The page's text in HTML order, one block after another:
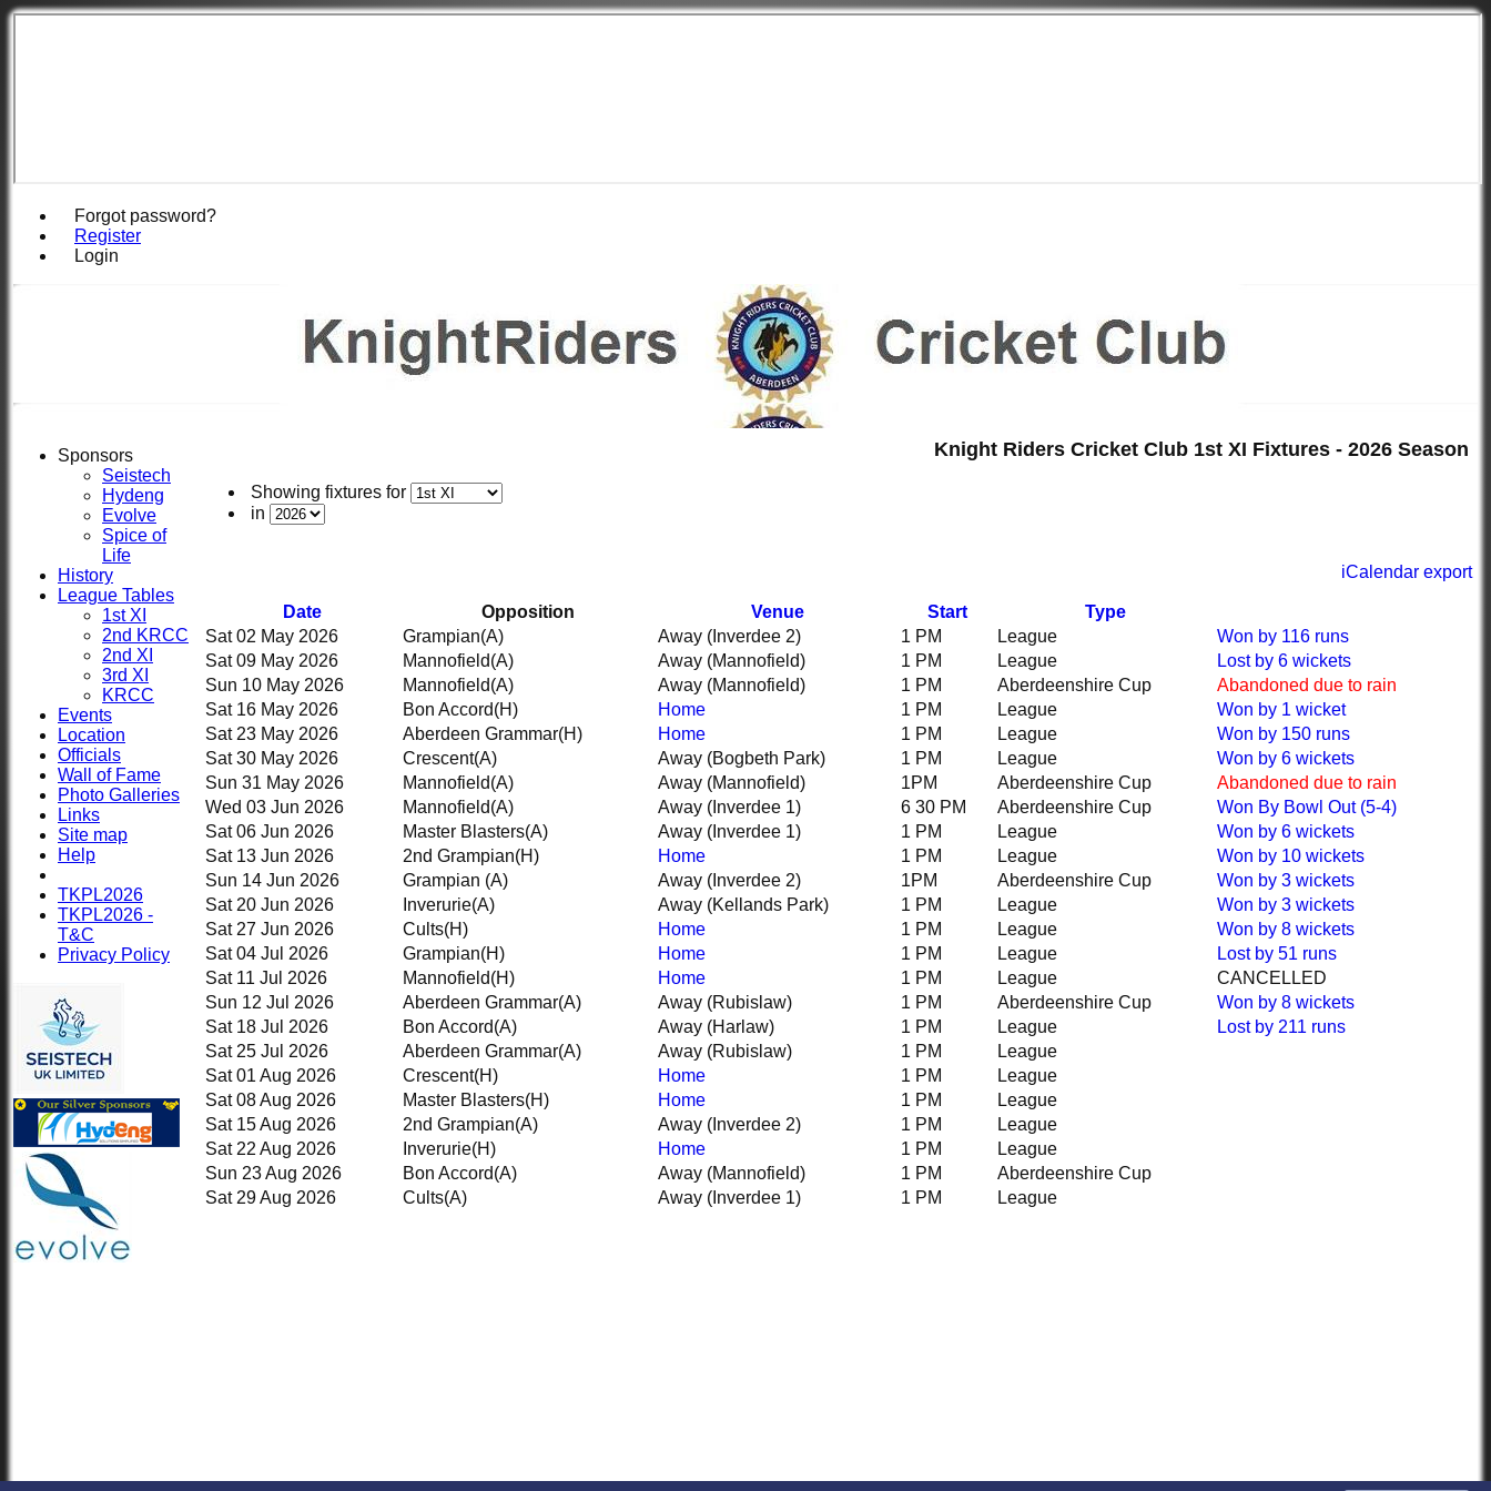
Forgot password?
Register
Login
HOME
NEWS
3rd XI
KRCC
TEAMSHEETS
1st XI
2nd KRCC
KRCC
All teams
TEAMS
1st XI
STATS
Knight Riders Cricket Club 1st XI Fixtures - 2026 Season
Showing fixtures for
in
iCalendar export
Date Opposition Venue Start
Type
Sat 02 May 2026
Grampian(A) Away (Inverdee 2) 1 PM League Won by 116 runs
Sat 09 May 2026
Mannofield(A) Away (Mannofield) 1 PM League Lost by 6 wickets
Sun 10 May 2026
Mannofield(A) Away (Mannofield) 1 PM Aberdeenshire Cup Abandoned due to rain
Sat 16 May 2026
Bon Accord(H) Home 1 PM League Won by 1 wicket
Sat 23 May 2026
Aberdeen Grammar(H) Home 1 PM League Won by 150 runs
Sat 30 May 2026
Crescent(A) Away (Bogbeth Park) 1 PM League Won by 6 wickets
Sun 31 May 2026
Mannofield(A) Away (Mannofield) 1PM Aberdeenshire Cup Abandoned due to rain
Wed 03 Jun 2026
Mannofield(A) Away (Inverdee 1) 6 30 PM Aberdeenshire Cup Won By Bowl Out (5-4)
Sat 06 Jun 2026
Master Blasters(A) Away (Inverdee 1) 1 PM League Won by 6 wickets
Sat 13 Jun 2026
2nd Grampian(H) Home 1 PM League Won by 10 wickets
Sun 14 Jun 2026
Grampian (A) Away (Inverdee 2) 1PM Aberdeenshire Cup Won by 3 wickets
Sat 20 Jun 2026
Inverurie(A) Away (Kellands Park) 1 PM League Won by 3 wickets
Sat 27 Jun 2026
Cults(H) Home 1 PM League Won by 8 wickets
Sat 04 Jul 2026
Grampian(H) Home 1 PM League Lost by 51 runs
Sat 11 Jul 2026
Mannofield(H) Home 1 PM League
CANCELLED
Sun 12 Jul 2026
Aberdeen Grammar(A) Away (Rubislaw) 1 PM Aberdeenshire Cup Won by 8 wickets
Sat 18 Jul 2026
Bon Accord(A) Away (Harlaw) 1 PM League Lost by 211 runs
Sat 25 Jul 2026
Aberdeen Grammar(A) Away (Rubislaw) 1 PM
League
Sat 01 Aug 2026
Crescent(H) Home 1 PM
League
Sat 08 Aug 2026
Master Blasters(H) Home 1 PM
League
Sat 15 Aug 2026
2nd Grampian(A) Away (Inverdee 2) 1 PM
League
Sat 22 Aug 2026
Inverurie(H) Home 1 PM
League
Sun 23 Aug 2026
Bon Accord(A) Away (Mannofield) 1 PM
Aberdeenshire Cup
Sat 29 Aug 2026
Cults(A) Away (Inverdee 1) 1 PM League
Sponsors
Seistech
Hydeng
Evolve
Spice of
Life
History
League Tables
1st XI
2nd KRCC
2nd XI
3rd XI
KRCC
Events
Location
Officials
Wall of Fame
Photo Galleries
Links
Site map
Help
TKPL2026
TKPL2026 -
T&C
Privacy Policy